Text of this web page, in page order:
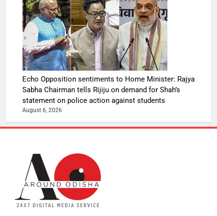
Echo Opposition sentiments to Home Minister: Rajya
Sabha Chairman tells Rijiju on demand for Shah’s
statement on police action against students
August 6, 2026